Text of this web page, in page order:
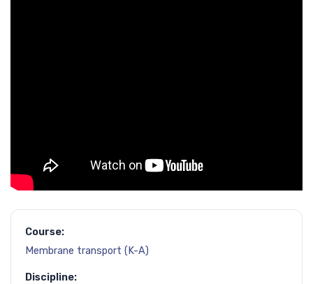
Course:
Membrane transport (K-A)
Discipline: